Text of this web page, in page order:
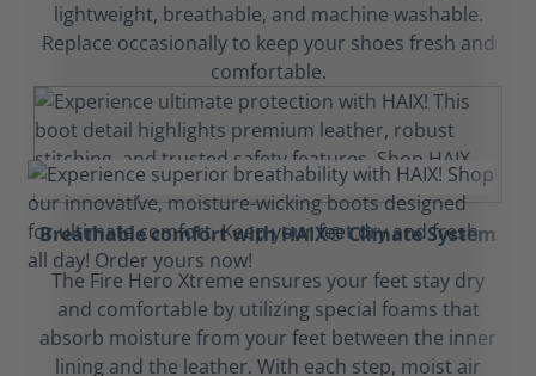
lightweight, breathable, and machine washable.
Replace occasionally to keep your shoes fresh and
comfortable.
Breathable comfort with HAIX® Climate System
The Fire Hero Xtreme ensures your feet stay dry
and comfortable by utilizing special foams that
absorb moisture from your feet between the inner
lining and the leather. With each step, moist air